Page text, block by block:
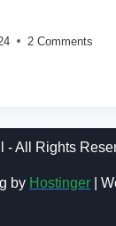
2 Comments
PURCHASES
OF
- All Rights
by Hostinger |